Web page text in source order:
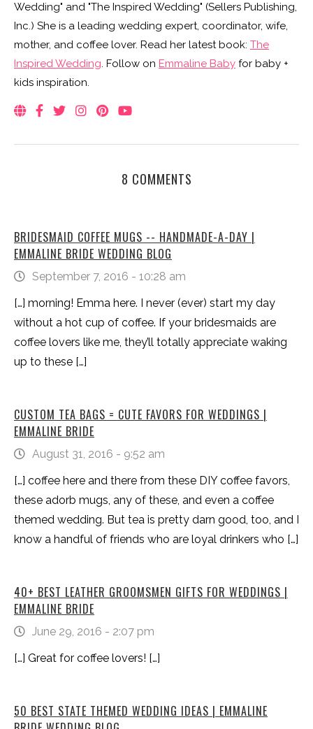
Wedding" and "The Inspired Wedding" (Sellers Publishing,
Inc.) She is a leading wedding expert, coordinator, wife,
mother, and coffee lover. Read her latest book: The
Inspired Wedding. Follow on Emmaline Baby for baby +
kids inspiration.
8 COMMENTS
BRIDESMAID COFFEE MUGS -- HANDMADE-A-DAY |
EMMALINE BRIDE WEDDING BLOG
September 7, 2016 - 10:28 am
[…] morning! Emma here. I never (ever) start my day
without a hot cup of coffee. If your bridesmaids are
coffee lovers like me, they’ll totally appreciate waking
up to these […]
CUSTOM TEA BAGS = CUTE FAVORS FOR WEDDINGS |
EMMALINE BRIDE
August 31, 2016 - 9:52 am
[…] coffee here and there from these DIY coffee favors,
these adorb mugs, any of these, and even a coffee
themed wedding. But tea is pretty darn good, too, and I
know a handful of friends who are loyal drinkers who […]
40+ BEST LEATHER GROOMSMEN GIFTS FOR WEDDINGS |
EMMALINE BRIDE
June 29, 2016 - 2:07 pm
[…] Great for coffee lovers! […]
50 BEST STATE THEMED WEDDING IDEAS | EMMALINE